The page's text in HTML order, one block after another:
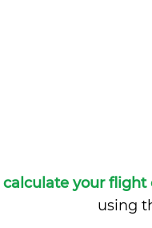
calculate your
using